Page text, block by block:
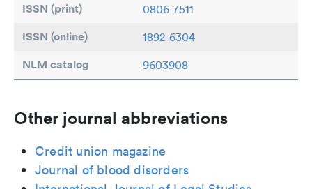
ISSN (print) 0806-7511
ISSN (online) 1892-6304
NLM catalog 9603908
Other journal abbreviations
Credit union magazine
Journal of blood disorders